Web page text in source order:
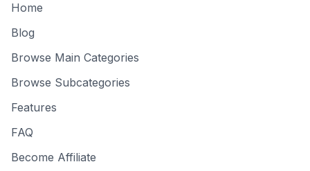
Home
Blog
Browse Main Categories
Browse Subcategories
Features
FAQ
Become Affiliate